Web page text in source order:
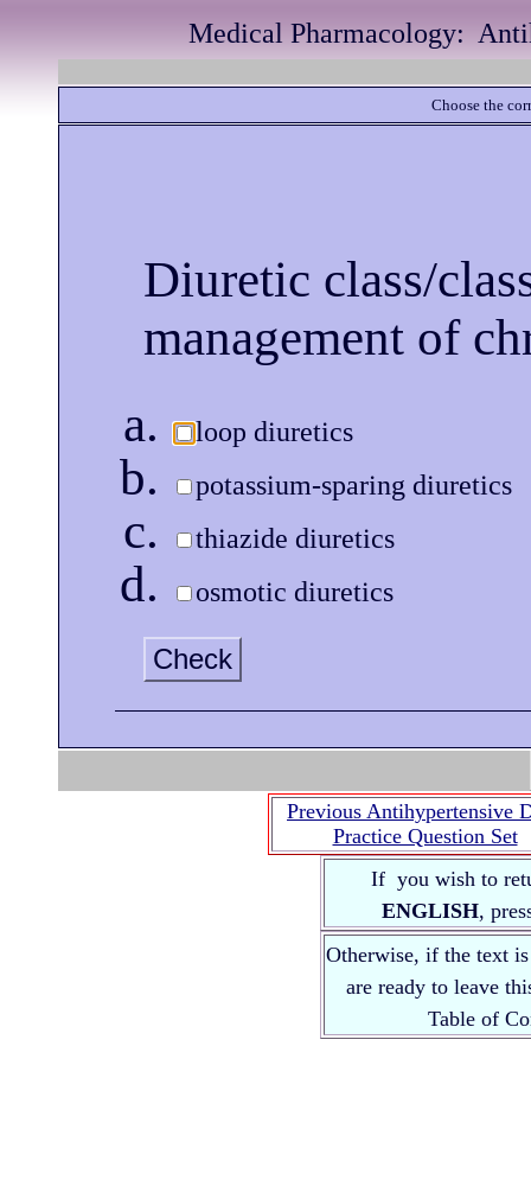
Medical Pharmacology:
Choose the
Diuretic class/
management of
loop diuretics
potassium-sparing diuretics
thiazide diuretics
osmotic diuretics
Check
Previous Antihypertensive
Practice Question Set
If you wish to
ENGLISH,
Otherwise, if the text
are ready to leave
Table of